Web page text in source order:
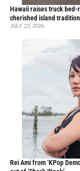
Hawaii raises truck bed-
cherished island tradition
JULY 23, 2026
Rei Ami from ‘KPop